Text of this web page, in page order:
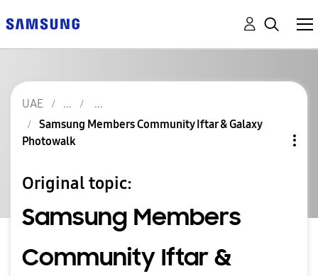
UAE
Samsung Members Community Iftar & Galaxy
Photowalk
Original topic:
Samsung Members
Community Iftar &